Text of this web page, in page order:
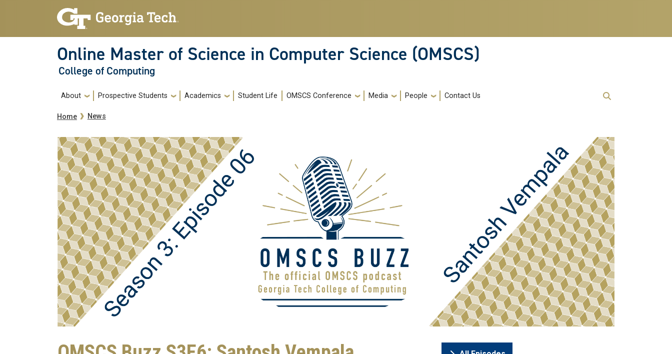
Skip to main navigation
Skip to main content
Online Master of Science in Computer Science (OMSCS)
College of Computing
Main navigation
About Prospective Students Academics Student Life OMSCS Conference Media People Contact Us
Breadcrumb
Home News